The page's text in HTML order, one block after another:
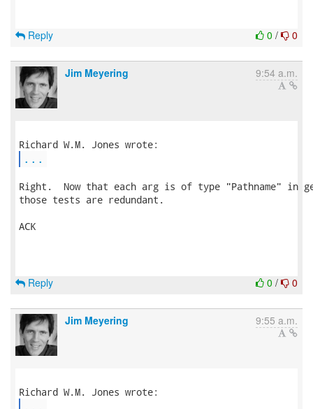
0 / 0
Reply
Jim Meyering 9:54 a.m.
...
Right.  Now that each arg is of type "Pathname" in
those tests are redundant.
ACK
0 / 0
Reply
Jim Meyering 9:55 a.m.
...